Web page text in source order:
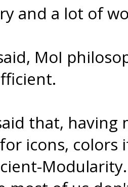
and a lot of
MoI
that, having
icons, colors
Modularity.